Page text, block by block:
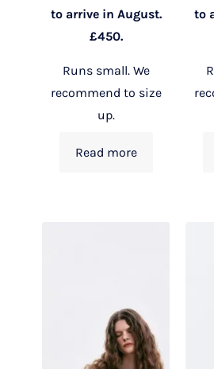
to arrive in August.
£450.
Runs small. We
recommend to size
up.
Read more
to